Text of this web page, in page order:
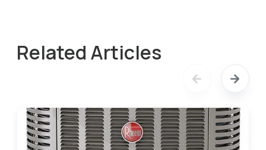
Related Articles